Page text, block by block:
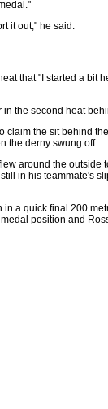
it out," he said.
that "I started a bit
the second heat
the sit behind
the derny swung off.
around the
in his teammate's
a quick final 200
position and